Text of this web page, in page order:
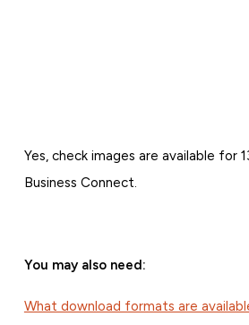
Yes, check images are available for
Business Connect.
You may also need:
What download formats are